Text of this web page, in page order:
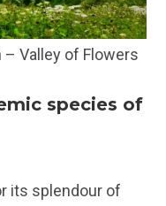
Valley of Flowers
species of
its splendour of